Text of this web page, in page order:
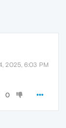
2025, 6:03 PM
0